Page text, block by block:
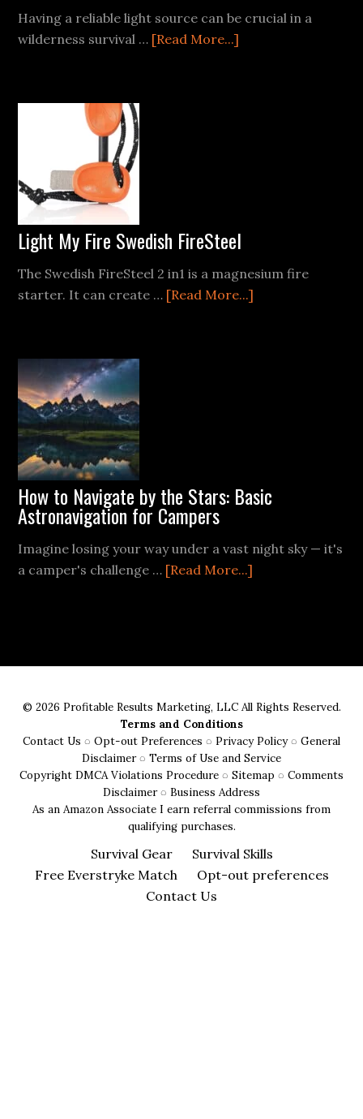
Having a reliable light source can be crucial in a
wilderness survival … [Read More...]
Light My Fire Swedish FireSteel
The Swedish FireSteel 2 in1 is a magnesium fire
starter. It can create … [Read More...]
How to Navigate by the Stars: Basic
Astronavigation for Campers
Imagine losing your way under a vast night sky — it's
a camper's challenge … [Read More...]
Basic
Astronavigation
for
Campers
© 2026 Profitable Results Marketing, LLC All Rights Reserved.
Terms and Conditions
Contact Us ◌ Opt-out Preferences ◌ Privacy Policy◌ General
Disclaimer◌ Terms of Use and Service
Copyright DMCA Violations Procedure ◌ Sitemap ◌ Comments
Disclaimer◌ Business Address
As an Amazon Associate I earn referral commissions from
qualifying purchases.
Survival Gear
Survival Skills
Free Everstryke Match
Opt-out preferences
Contact Us